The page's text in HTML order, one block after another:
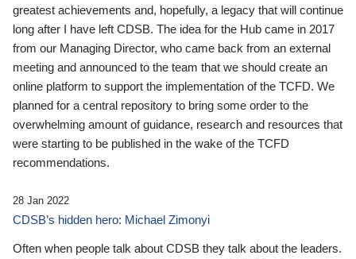
greatest achievements and, hopefully, a legacy that will continue
long after I have left CDSB. The idea for the Hub came in 2017
from our Managing Director, who came back from an external
meeting and announced to the team that we should create an
online platform to support the implementation of the TCFD. We
planned for a central repository to bring some order to the
overwhelming amount of guidance, research and resources that
were starting to be published in the wake of the TCFD
recommendations.
28 Jan 2022
CDSB’s hidden hero: Michael Zimonyi
Often when people talk about CDSB they talk about the leaders.